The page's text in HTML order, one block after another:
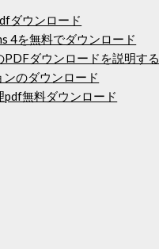
ダウンロード
4を無料でダウンロード
PDFダウンロードを説明する
のダウンロード
pdf無料ダウンロード